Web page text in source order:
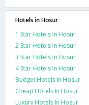
Hotels in Hosur
1 Star Hotels In Hosur
2 Star Hotels In Hosur
3 Star Hotels In Hosur
4 Star Hotels In Hosur
Budget Hotels In Hosur
Cheap Hotels In Hosur
Luxury Hotels In Hosur